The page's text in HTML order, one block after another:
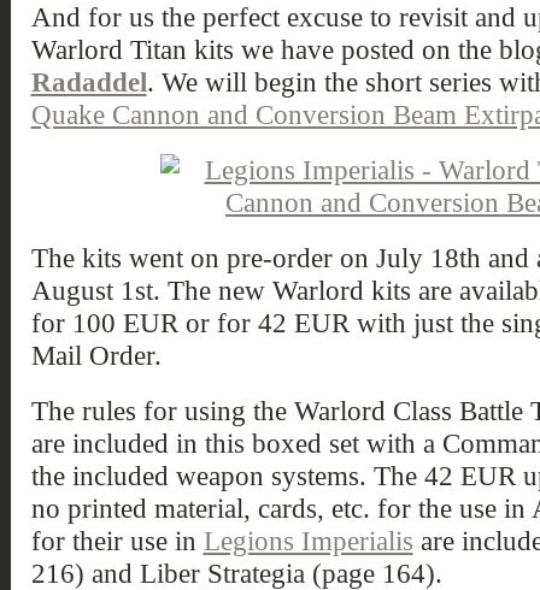
And for us the perfect excuse to revisit and
Warlord Titan kits we have posted on the
Radaddel. We will begin the short series
Quake Cannon and Conversion Beam
The kits went on pre-order on July 18th and
August 1st. The new Warlord kits are
for 100 EUR or for 42 EUR with just the
Mail Order.
The rules for using the Warlord Class Battle
are included in this boxed set with a
the included weapon systems. The 42 EUR
no printed material, cards, etc. for the use in
for their use in Legions Imperialis are
216) and Liber Strategia (page 164).